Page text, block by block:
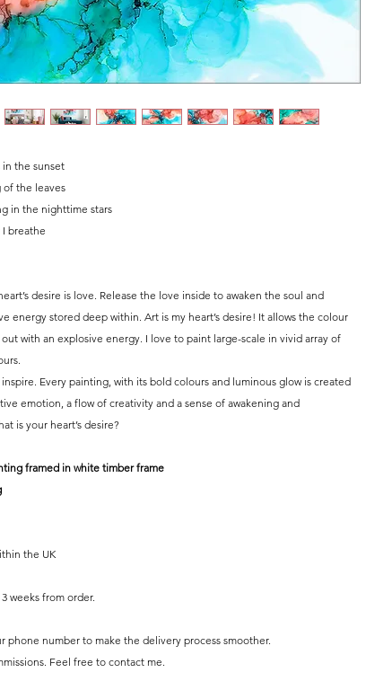
in the sunset
of the leaves
in the nighttime stars
I breathe
desire is love. Release the love inside to awaken the soul and
energy stored deep within. Art is my heart’s desire! It allows the colour
with an explosive energy. I love to paint large-scale in vivid array of
Every painting, with its bold colours and luminous glow is created
emotion, a flow of creativity and a sense of awakening and
is your heart’s desire?
framed in white timber frame
the UK
weeks from order.
phone number to make the delivery process smoother.
Feel free to contact me.